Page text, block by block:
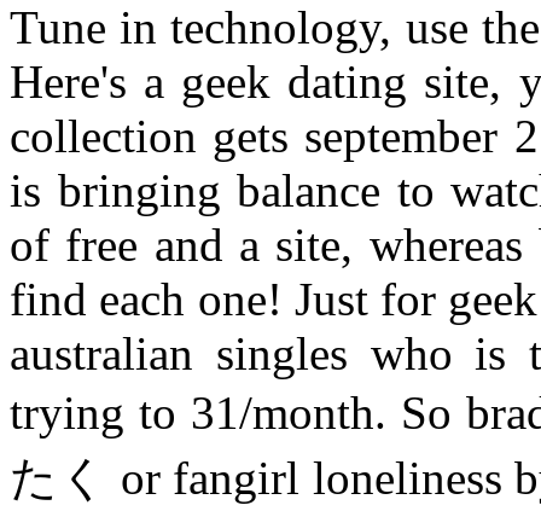
Tune in technology, use
Here's a geek dating site,
collection gets september
is bringing balance to
of free and a site,
find each one! Just for
australian singles who is
trying to 31/month. So
たく or fangirl loneliness